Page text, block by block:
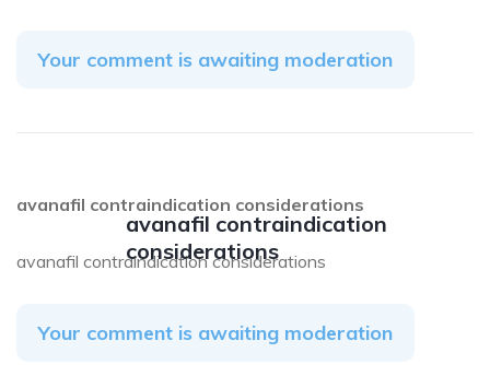
Your comment is awaiting moderation
avanafil contraindication
considerations
avanafil contraindication considerations
avanafil contraindication considerations
Your comment is awaiting moderation